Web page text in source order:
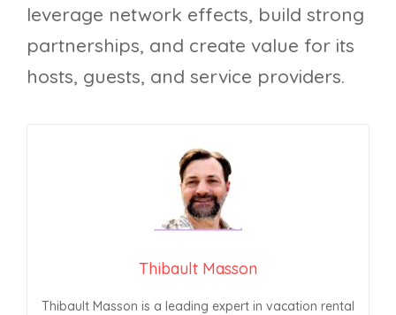
leverage network effects, build strong
partnerships, and create value for its
hosts, guests, and service providers.
Thibault Masson
Thibault Masson is a leading expert in vacation rental